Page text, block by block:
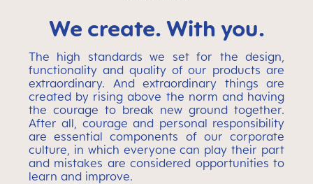
We create. With you.
The high standards we set for the design,
functionality and quality of our products are
extraordinary. And extraordinary things are
created by rising above the norm and having
the courage to break new ground together.
After all, courage and personal responsibility
are essential components of our corporate
culture, in which everyone can play their part
and mistakes are considered opportunities to
learn and improve.